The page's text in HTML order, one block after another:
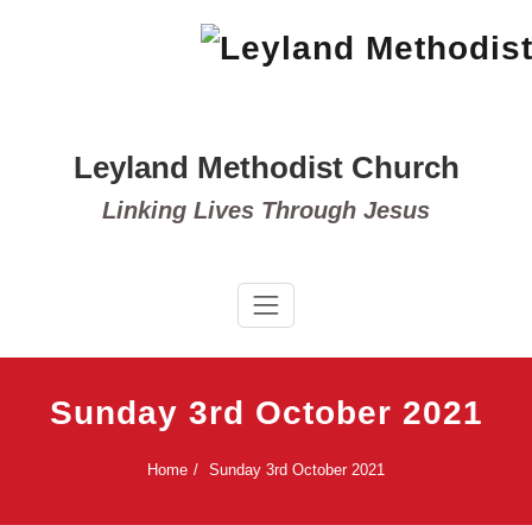
Leyland Methodist Church
Linking Lives Through Jesus
Sunday 3rd October 2021
Home Sunday 3rd October 2021